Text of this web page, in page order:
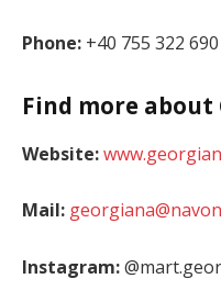
Phone: +40 755 322 690
Find more
Website:
Mail:
Instagram: